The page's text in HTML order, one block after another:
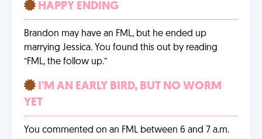
HAPPY ENDING
Brandon may have an FML, but he ended up
marrying Jessica. You found this out by reading
“FML, the follow up.”
I'M AN EARLY BIRD, BUT NO WORM
YET
You commented on an FML between 6 and 7 a.m.